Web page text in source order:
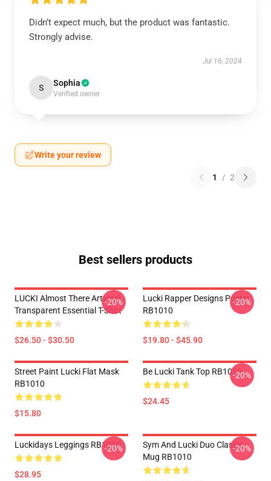
Didn’t expect much, but the product was fantastic.
Strongly advise.
Jul 16, 2024
S Sophia
Verified owner
Write your review
1 / 2
Best sellers products
LUCKI Almost There Artwork
Transparent Essential T-Shirt
$26.50 - $30.50
-20%
Lucki Rapper Designs Poster
RB1010
$19.80 - $45.90
-20%
Street Paint Lucki Flat Mask
RB1010
$15.80
Be Lucki Tank Top RB1010
$24.45
-20%
Luckidays Leggings RB1010
$28.95
-20%
Sym And Lucki Duo Classic
Mug RB1010
-20%